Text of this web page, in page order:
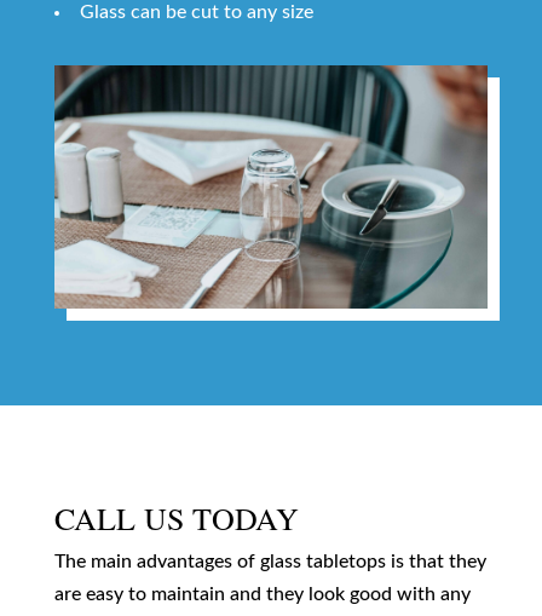
Glass can be cut to any size
CALL US TODAY
The main advantages of glass tabletops is that they
are easy to maintain and they look good with any